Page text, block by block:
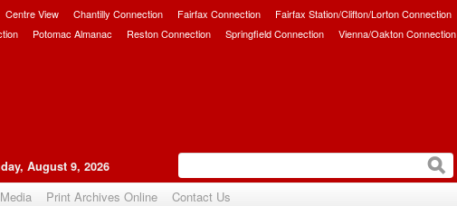
Centre View Chantilly Connection Fairfax Connection Fairfax Station/Clifton/Lorton Connection
Potomac Almanac Reston Connection Springfield Connection Vienna/Oakton Connection
August 9, 2026
Media Print Archives Online Contact Us